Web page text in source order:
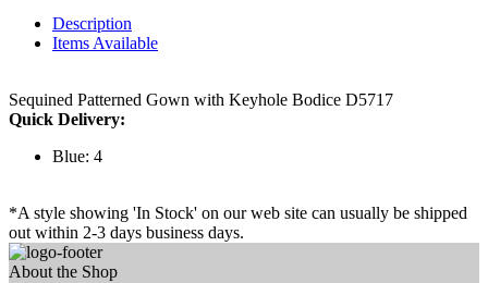
Description
Items Available
Sequined Patterned Gown with Keyhole Bodice D5717
Quick Delivery:
Blue: 4
*A style showing 'In Stock' on our web site can usually be shipped
out within 2-3 days business days.
About the Shop